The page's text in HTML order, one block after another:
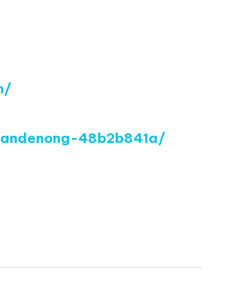
48b2b841a/